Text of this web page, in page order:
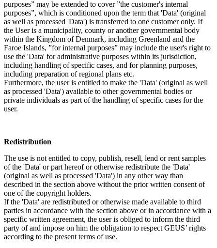
purposes” may be extended to cover ”the customer's internal
purposes”, which is conditioned upon the term that 'Data' (original
as well as processed 'Data') is transferred to one customer only. If
the User is a municipality, county or another governmental body
within the Kingdom of Denmark, including Greenland and the
Faroe Islands, ”for internal purposes” may include the user's right to
use the 'Data' for administrative purposes within its jurisdiction,
including handling of specific cases, and for planning purposes,
including preparation of regional plans etc.
Furthermore, the user is entitled to make the 'Data' (original as well
as processed 'Data') available to other governmental bodies or
private individuals as part of the handling of specific cases for the
user.
Redistribution
The use is not entitled to copy, publish, resell, lend or rent samples
of the 'Data' or part hereof or otherwise redistribute the 'Data'
(original as well as processed 'Data') in any other way than
described in the section above without the prior written consent of
one of the copyright holders.
If the 'Data' are redistributed or otherwise made available to third
parties in accordance with the section above or in accordance with a
specific written agreement, the user is obliged to inform the third
party of and impose on him the obligation to respect GEUS’ rights
according to the present terms of use.